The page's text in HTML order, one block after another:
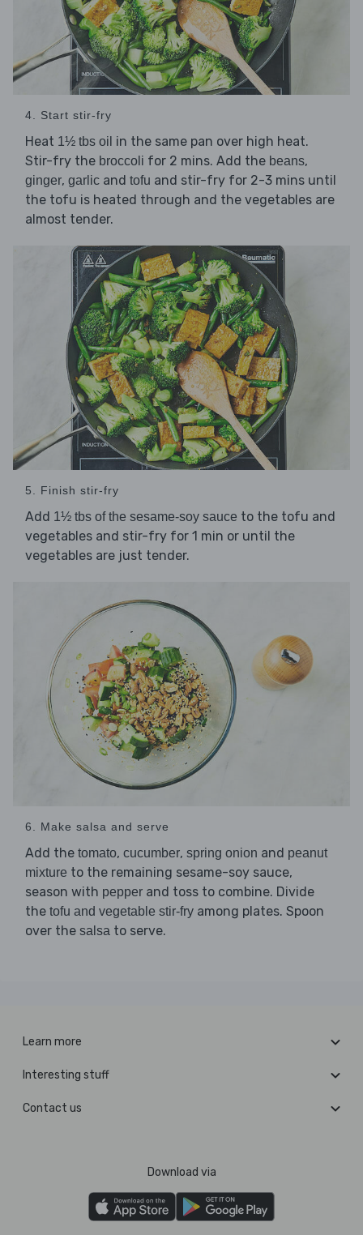
4. Start stir-fry
Heat 1½ tbs oil in the same pan over high heat.
Stir-fry the broccoli for 2 mins. Add the beans,
ginger, garlic and tofu and stir-fry for 2-3 mins until
the tofu is heated through and the vegetables are
almost tender.
5. Finish stir-fry
Add 1½ tbs of the sesame-soy sauce to the tofu and
vegetables and stir-fry for 1 min or until the
vegetables are just tender.
6. Make salsa and serve
Add the tomato, cucumber, spring onion and peanut
mixture to the remaining sesame-soy sauce,
season with pepper and toss to combine. Divide
the tofu and vegetable stir-fry among plates. Spoon
over the salsa to serve.
Learn more
Interesting stuff
Contact us
Download via